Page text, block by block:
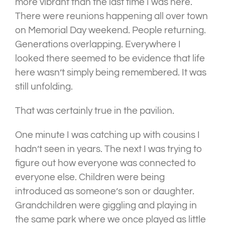
more vibrant than the last time I was here.
There were reunions happening all over town
on Memorial Day weekend. People returning.
Generations overlapping. Everywhere I
looked there seemed to be evidence that life
here wasn’t simply being remembered. It was
still unfolding.
That was certainly true in the pavilion.
One minute I was catching up with cousins I
hadn’t seen in years. The next I was trying to
figure out how everyone was connected to
everyone else. Children were being
introduced as someone’s son or daughter.
Grandchildren were giggling and playing in
the same park where we once played as little